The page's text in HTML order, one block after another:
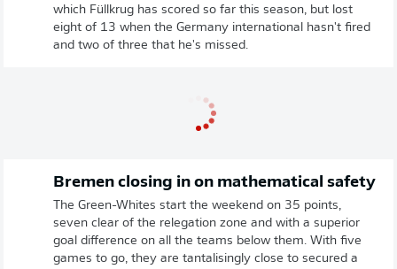
which Füllkrug has scored so far this season, but lost
eight of 13 when the Germany international hasn't fired
and two of three that he's missed.
Bremen closing in on mathematical safety
The Green-Whites start the weekend on 35 points,
seven clear of the relegation zone and with a superior
goal difference on all the teams below them. With five
games to go, they are tantalisingly close to secured a